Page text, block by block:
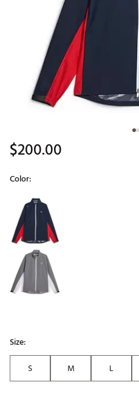
$200.00
Color:
Selectable group
Size:
S
M L